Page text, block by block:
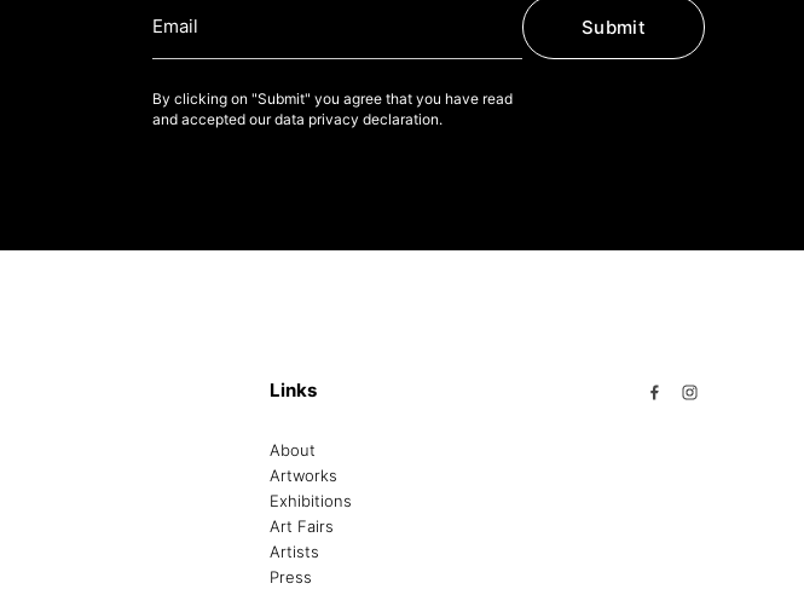
Submit
By clicking on "Submit" you agree that you have read
and accepted our data privacy declaration.
Links
About
Artworks
Exhibitions
Art Fairs
Artists
Press